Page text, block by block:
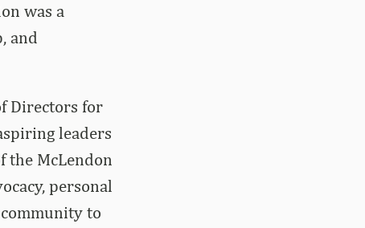
was a
and
Directors for
leaders
the McLendon
personal
to